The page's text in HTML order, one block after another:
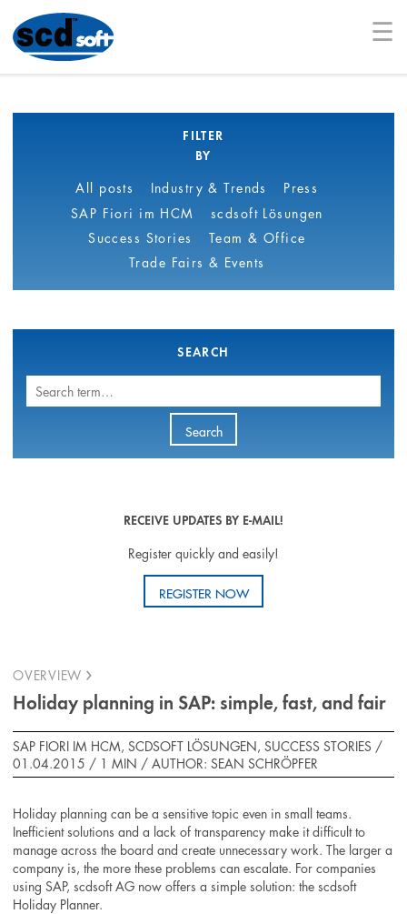
☰
FILTER
BY
All posts Industry & Trends
Press
SAP Fiori im HCM
scdsoft Lösungen
Success Stories
Team & Office
Trade Fairs & Events
SEARCH
Search
term
Search
RECEIVE UPDATES BY E-MAIL!
Register quickly and easily!
REGISTER NOW
OVERVIEW
Holiday planning in SAP: simple, fast, and fair
SAP FIORI IM HCM, SCDSOFT LÖSUNGEN, SUCCESS STORIES /
01.04.2015 / 1 MIN /AUTHOR: SEAN SCHRÖPFER
Holiday planning can be a sensitive topic even in small teams.
Inefficient solutions and a lack of transparency make it difficult to
manage across the board and create unnecessary work. The larger a
company is, the more these problems can escalate. For companies
using SAP, scdsoft AG now offers a simple solution: the scdsoft
Holiday Planner.